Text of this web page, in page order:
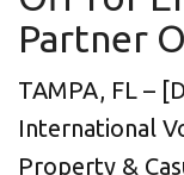
Partner
TAMPA, FL –
International
Property &